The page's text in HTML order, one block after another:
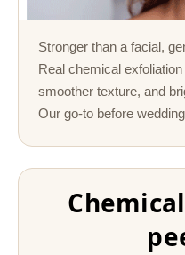
Stronger than a facial,
Real chemical
smoother texture, and
Our go-to before